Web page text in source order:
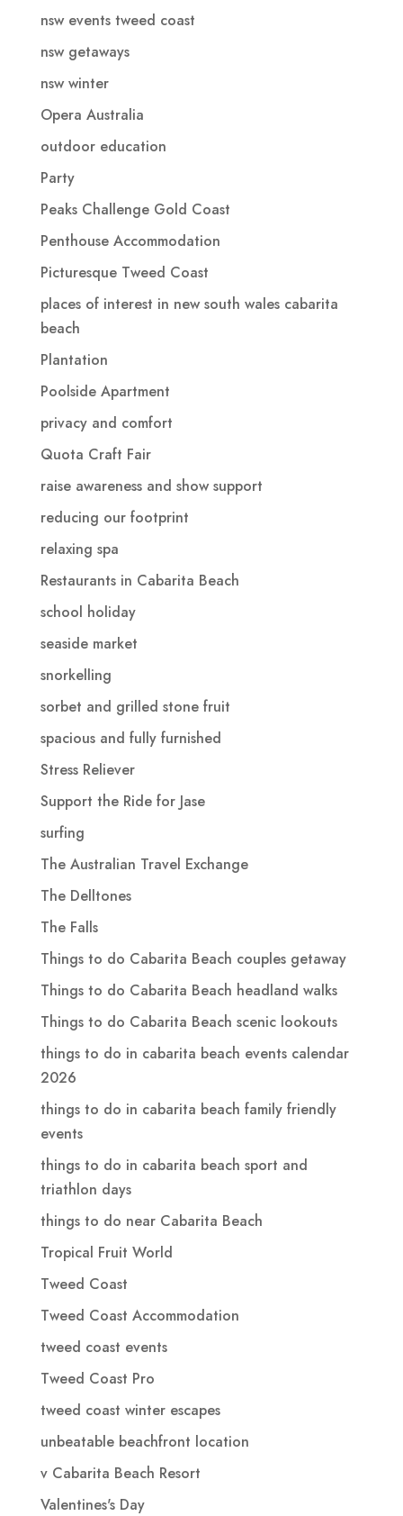
nsw events tweed coast
nsw getaways
nsw winter
Opera Australia
outdoor education
Party
Peaks Challenge Gold Coast
Penthouse Accommodation
Picturesque Tweed Coast
places of interest in new south wales cabarita
beach
Plantation
Poolside Apartment
privacy and comfort
Quota Craft Fair
raise awareness and show support
reducing our footprint
relaxing spa
Restaurants in Cabarita Beach
school holiday
seaside market
snorkelling
sorbet and grilled stone fruit
spacious and fully furnished
Stress Reliever
Support the Ride for Jase
surfing
The Australian Travel Exchange
The Delltones
The Falls
Things to do Cabarita Beach couples getaway
Things to do Cabarita Beach headland walks
Things to do Cabarita Beach scenic lookouts
things to do in cabarita beach events calendar
2026
things to do in cabarita beach family friendly
events
things to do in cabarita beach sport and
triathlon days
things to do near Cabarita Beach
Tropical Fruit World
Tweed Coast
Tweed Coast Accommodation
tweed coast events
Tweed Coast Pro
tweed coast winter escapes
unbeatable beachfront location
v Cabarita Beach Resort
Valentines's Day